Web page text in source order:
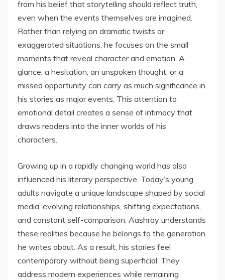
from his belief that storytelling should reflect truth,
even when the events themselves are imagined.
Rather than relying on dramatic twists or
exaggerated situations, he focuses on the small
moments that reveal character and emotion. A
glance, a hesitation, an unspoken thought, or a
missed opportunity can carry as much significance in
his stories as major events. This attention to
emotional detail creates a sense of intimacy that
draws readers into the inner worlds of his
characters.
Growing up in a rapidly changing world has also
influenced his literary perspective. Today’s young
adults navigate a unique landscape shaped by social
media, evolving relationships, shifting expectations,
and constant self-comparison. Aashray understands
these realities because he belongs to the generation
he writes about. As a result, his stories feel
contemporary without being superficial. They
address modern experiences while remaining